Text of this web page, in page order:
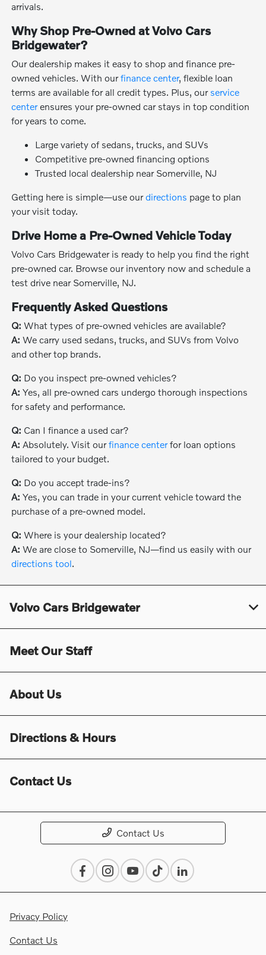
arrivals.
Why Shop Pre-Owned at Volvo Cars
Bridgewater?
Our dealership makes it easy to shop and finance pre-
owned vehicles. With ourfinance center, flexible loan
terms are available for all credit types. Plus, our service
centerensures your pre-owned car stays in top condition
for years to come.
Large variety of sedans, trucks, and SUVs
Competitive pre-owned financing options
Trusted local dealership near Somerville, NJ
Getting here is simple—use ourdirections page to plan
your visit today.
Drive Home a Pre-Owned Vehicle Today
Volvo Cars Bridgewater is ready to help you find the right
pre-owned car. Browse our inventory now and schedule a
test drive near Somerville, NJ.
Frequently Asked Questions
Q: What types of pre-owned vehicles are available?
A: We carry used sedans, trucks, and SUVs from Volvo
and other top brands.
Q: Do you inspect pre-owned vehicles?
A: Yes, all pre-owned cars undergo thorough inspections
for safety and performance.
Q: Can I finance a used car?
A: Absolutely. Visit ourfinance centerfor loan options
tailored to your budget.
Q: Do you accept trade-ins?
A: Yes, you can trade in your current vehicle toward the
purchase of a pre-owned model.
Q: Where is your dealership located?
A: We are close to Somerville, NJ—find us easily with our
directions tool.
Volvo Cars Bridgewater
Meet Our Staff
About Us
Directions & Hours
Contact Us
Contact Us
Privacy Policy
Contact Us